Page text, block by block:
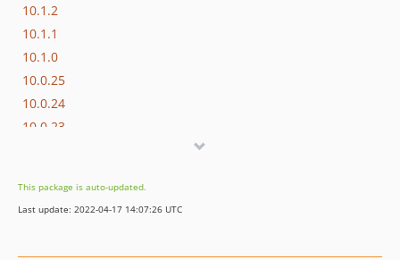
10.1.2
10.1.1
10.1.0
10.0.25
10.0.24
10.0.23
10.0.20
10.0.19
This package is auto-updated.
Last update: 2022-04-17 14:07:26 UTC